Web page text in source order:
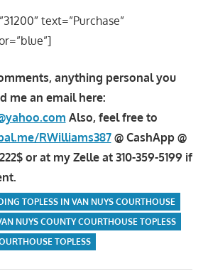
text=”Purchase”
anything personal you
me an email here:
Also, feel free to
RWilliams387@ CashApp @
or at my Zelle at 310-359-5199 if
TOPLESS IN VAN NUYS COURTHOUSE
NUYS COUNTY COURTHOUSE TOPLESS
TOPLESS